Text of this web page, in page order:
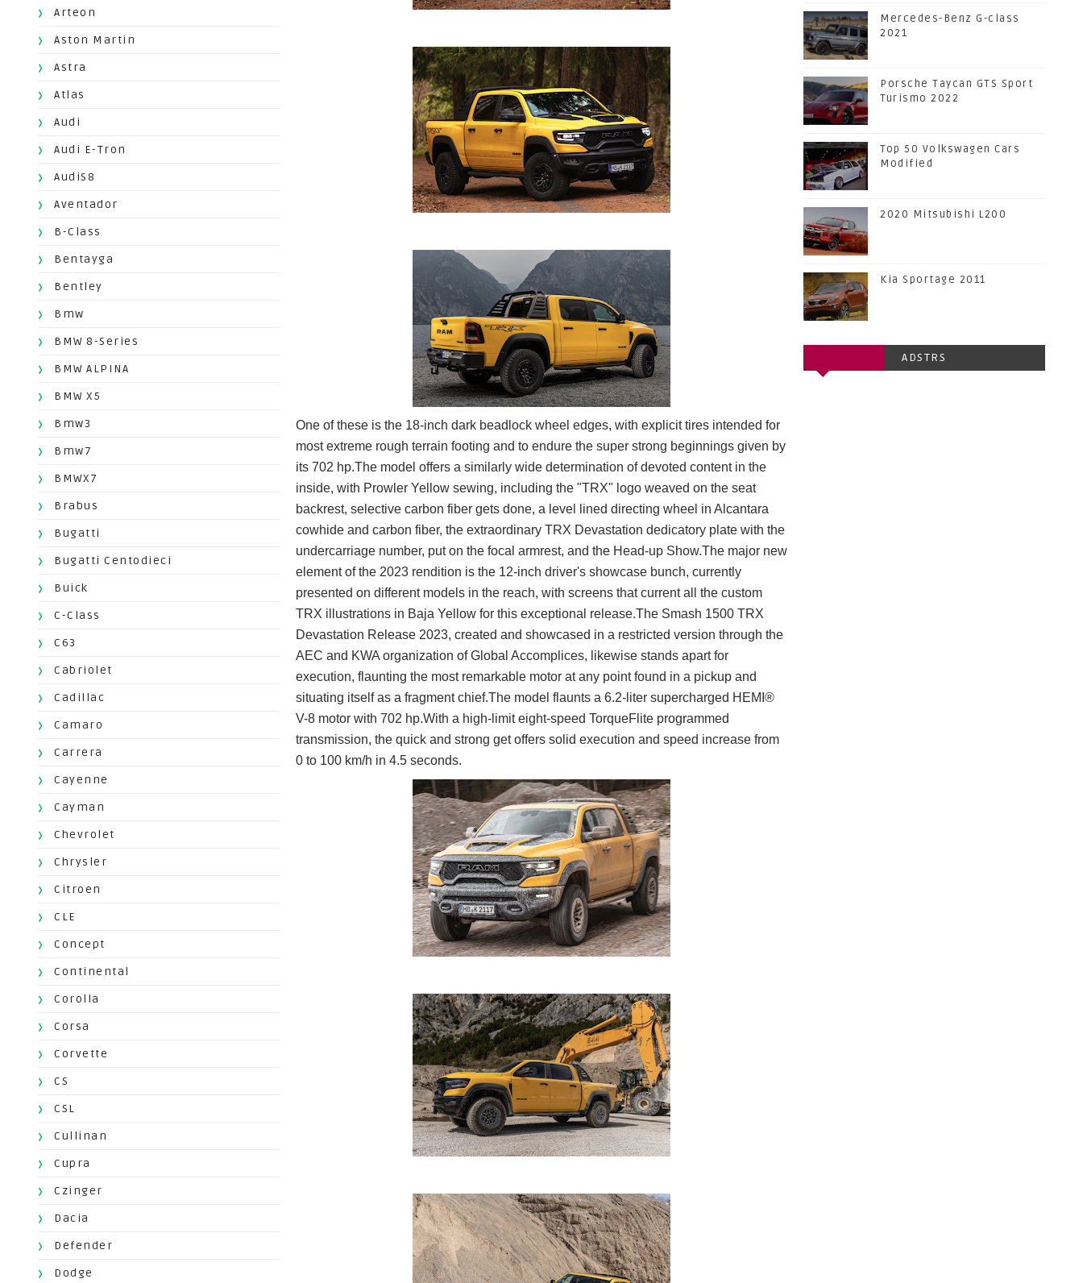
Arteon
Aston Martin
Astra
Atlas
Audi
Audi E-Tron
AudiS8
Aventador
B-Class
Bentayga
Bentley
Bmw
BMW 8-Series
BMW ALPINA
BMW X5
Bmw3
Bmw7
BMWX7
Brabus
Bugatti
Bugatti Centodieci
Buick
C-Class
C63
Cabriolet
Cadillac
Camaro
Carrera
Cayenne
Cayman
Chevrolet
Chrysler
Citroen
CLE
Concept
Continental
Corolla
Corsa
Corvette
CS
CSL
Cullinan
Cupra
Czinger
Dacia
Defender
Dodge
One of these is the 18-inch dark beadlock wheel edges, with explicit tires intended for
most extreme rough terrain footing and to endure the super strong beginnings given by
its 702 hp.The model offers a similarly wide determination of devoted content in the
inside, with Prowler Yellow sewing, including the "TRX" logo weaved on the seat
backrest, selective carbon fiber gets done, a level lined directing wheel in Alcantara
cowhide and carbon fiber, the extraordinary TRX Devastation dedicatory plate with the
undercarriage number, put on the focal armrest, and the Head-up Show.The major new
element of the 2023 rendition is the 12-inch driver's showcase bunch, currently
presented on different models in the reach, with screens that current all the custom
TRX illustrations in Baja Yellow for this exceptional release.The Smash 1500 TRX
Devastation Release 2023, created and showcased in a restricted version through the
AEC and KWA organization of Global Accomplices, likewise stands apart for
execution, flaunting the most remarkable motor at any point found in a pickup and
situating itself as a fragment chief.The model flaunts a 6.2-liter supercharged HEMI®
V-8 motor with 702 hp.With a high-limit eight-speed TorqueFlite programmed
transmission, the quick and strong get offers solid execution and speed increase from
0 to 100 km/h in 4.5 seconds.
Mercedes-Benz G-class
2021
Porsche Taycan GTS Sport
Turismo 2022
Top 50 Volkswagen Cars
Modified
2020 Mitsubishi L200
Kia Sportage 2011
ADSTRS